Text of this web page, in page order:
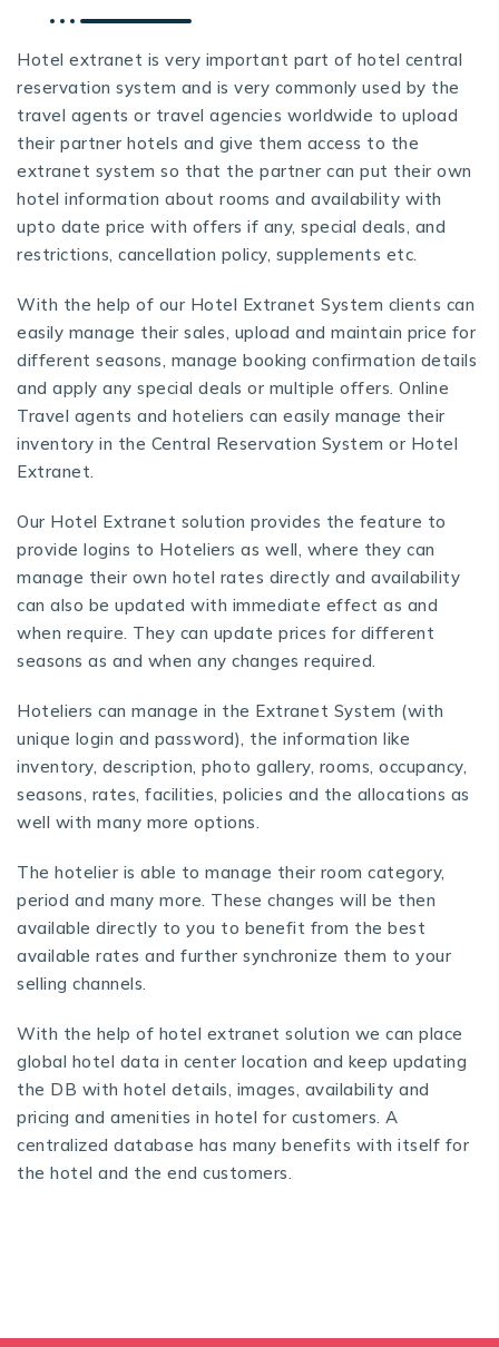
Hotel extranet is very important part of hotel central
reservation system and is very commonly used by the
travel agents or travel agencies worldwide to upload
their partner hotels and give them access to the
extranet system so that the partner can put their own
hotel information about rooms and availability with
upto date price with offers if any, special deals, and
restrictions, cancellation policy, supplements etc.
With the help of our Hotel Extranet System clients can
easily manage their sales, upload and maintain price for
different seasons, manage booking confirmation details
and apply any special deals or multiple offers. Online
Travel agents and hoteliers can easily manage their
inventory in the Central Reservation System or Hotel
Extranet.
Our Hotel Extranet solution provides the feature to
provide logins to Hoteliers as well, where they can
manage their own hotel rates directly and availability
can also be updated with immediate effect as and
when require. They can update prices for different
seasons as and when any changes required.
Hoteliers can manage in the Extranet System (with
unique login and password), the information like
inventory, description, photo gallery, rooms, occupancy,
seasons, rates, facilities, policies and the allocations as
well with many more options.
The hotelier is able to manage their room category,
period and many more. These changes will be then
available directly to you to benefit from the best
available rates and further synchronize them to your
selling channels.
With the help of hotel extranet solution we can place
global hotel data in center location and keep updating
the DB with hotel details, images, availability and
pricing and amenities in hotel for customers. A
centralized database has many benefits with itself for
the hotel and the end customers.